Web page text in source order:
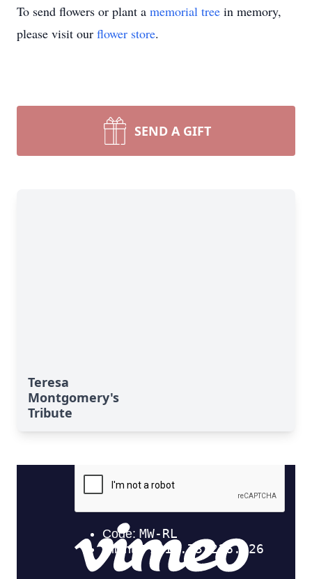
To send flowers or plant a memorial tree in memory,
please visit our flower store.
SEND A GIFT
Teresa
Montgomery's
Tribute